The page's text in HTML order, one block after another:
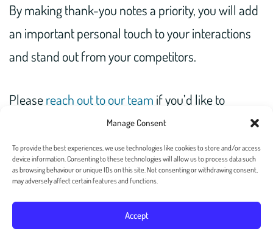
Manage Consent
To provide the best experiences, we use technologies like cookies to store and/or access
device information. Consenting to these technologies will allow us to process data such
as browsing behaviour or unique IDs on this site. Not consenting or withdrawing consent,
may adversely affect certain features and functions.
Accept
By making thank-you notes a priority, you will add
an important personal touch to your interactions
and stand out from your competitors.
Pleasereach out to our team if you’d like to
automate the process of sending out thank-you
notes at scale.
Copyright 2026 — Postalgia Inc. All rights reserved. –